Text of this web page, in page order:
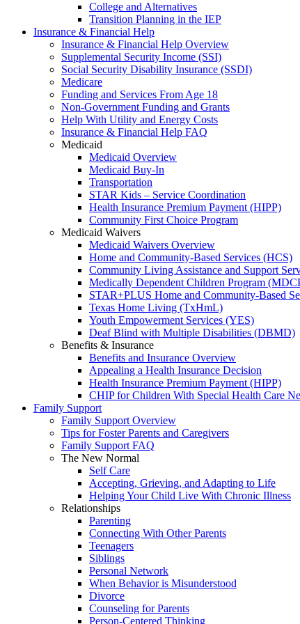
College and Alternatives
Transition Planning in the IEP
Insurance & Financial Help
Insurance & Financial Help Overview
Supplemental Security Income (SSI)
Social Security Disability Insurance (SSDI)
Medicare
Funding and Services From Age 18
Non-Government Funding and Grants
Help With Utility and Energy Costs
Insurance & Financial Help FAQ
Medicaid
Medicaid Overview
Medicaid Buy-In
Transportation
STAR Kids – Service Coordination
Health Insurance Premium Payment (HIPP)
Community First Choice Program
Medicaid Waivers
Medicaid Waivers Overview
Home and Community-Based Services (HCS)
Community Living Assistance and Support
Medically Dependent Children Program
STAR+PLUS Home and Community-Based
Texas Home Living (TxHmL)
Youth Empowerment Services (YES)
Deaf Blind with Multiple Disabilities (DBMD)
Benefits & Insurance
Benefits and Insurance Overview
Appealing a Health Insurance Decision
Health Insurance Premium Payment (HIPP)
CHIP for Children With Special Health Care
Family Support
Family Support Overview
Tips for Foster Parents and Caregivers
Family Support FAQ
The New Normal
Self Care
Accepting, Grieving, and Adapting to Life
Helping Your Child Live With Chronic Illness
Relationships
Parenting
Connecting With Other Parents
Teenagers
Siblings
Personal Network
When Behavior is Misunderstood
Divorce
Counseling for Parents
Person-Centered Thinking